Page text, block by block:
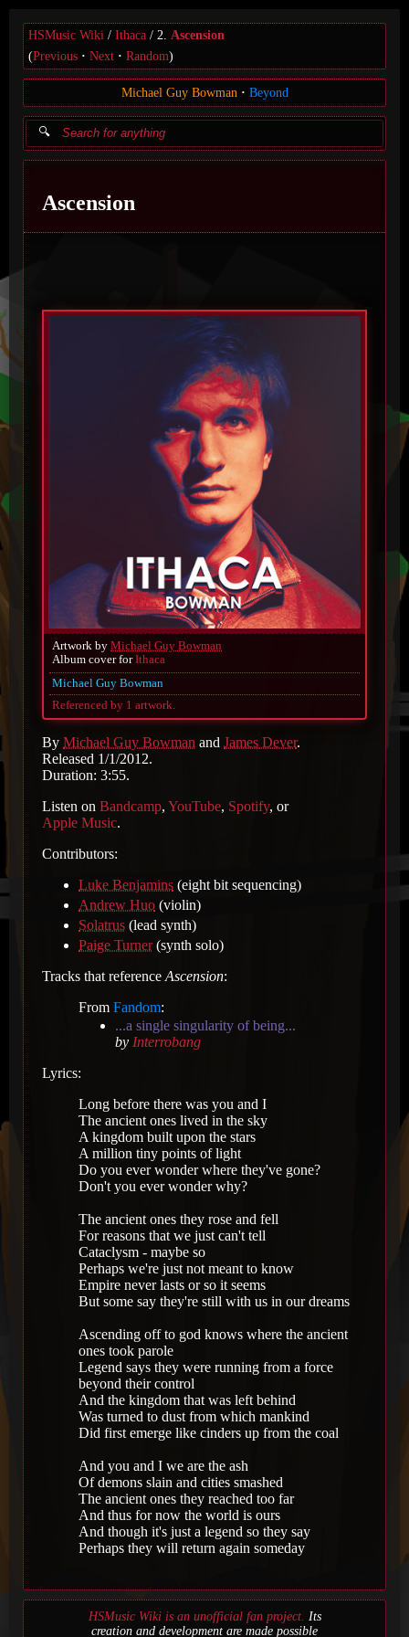
HSMusic Wiki Ithaca 2. Ascension
(Previous Next Random)
Michael Guy Bowman Beyond
Ascension
Artwork by Michael Guy Bowman
Album cover forIthaca
Michael Guy Bowman
Referenced by 1 artwork.
By Michael Guy Bowman and James Dever.
Released 1/1/2012.
Duration: 3:55.
Listen on Bandcamp, YouTube, Spotify, or
Apple Music.
Contributors:
Luke Benjamins (eight bit sequencing)
Andrew Huo (violin)
Solatrus (lead synth)
Paige Turner(synth solo)
Tracks that reference Ascension:
From Fandom:
...a single singularity of being...
by Interrobang
Lyrics:
Long before there was you and I
The ancient ones lived in the sky
A kingdom built upon the stars
A million tiny points of light
Do you ever wonder where they've gone?
Don't you ever wonder why?
The ancient ones they rose and fell
For reasons that we just can't tell
Cataclysm - maybe so
Perhaps we're just not meant to know
Empire never lasts or so it seems
But some say they're still with us in our dreams
Ascending off to god knows where the ancient
ones took parole
Legend says they were running from a force
beyond their control
And the kingdom that was left behind
Was turned to dust from which mankind
Did first emerge like cinders up from the coal
And you and I we are the ash
Of demons slain and cities smashed
The ancient ones they reached too far
And thus for now the world is ours
And though it's just a legend so they say
Perhaps they will return again someday
HSMusic Wiki is an unofficial fan project. Its
creation and development are made possible